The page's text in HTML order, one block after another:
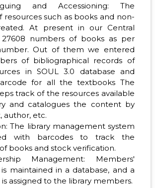
and Accessioning: The
resources such as books and non-
At present in our Central
27608 numbers of books as per
Out of them we entered
of bibliographical records of
in SOUL 3.0 database and
for all the textbooks The
track of the resources available
and catalogues the content by
author, etc.
The library management system
with barcodes to track the
books and stock verification.
Management: Members'
maintained in a database, and a
assigned to the library members.